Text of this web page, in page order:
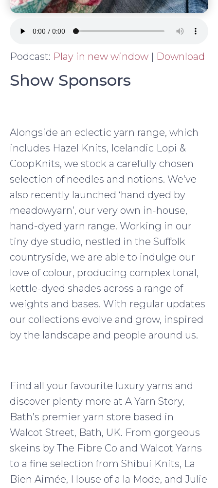
Podcast: Play in new window | Download
Show Sponsors
Alongside an eclectic yarn range, which
includes Hazel Knits, Icelandic Lopi &
CoopKnits, we stock a carefully chosen
selection of needles and notions. We’ve
also recently launched ‘hand dyed by
meadowyarn’, our very own in-house,
hand-dyed yarn range. Working in our
tiny dye studio, nestled in the Suffolk
countryside, we are able to indulge our
love of colour, producing complex tonal,
kettle-dyed shades across a range of
weights and bases. With regular updates
our collections evolve and grow, inspired
by the landscape and people around us.
Find all your favourite luxury yarns and
discover plenty more at A Yarn Story,
Bath’s premier yarn store based in
Walcot Street, Bath, UK. From gorgeous
skeins by The Fibre Co and Walcot Yarns
to a fine selection from Shibui Knits, La
Bien Aimée, House of a la Mode, and Julie